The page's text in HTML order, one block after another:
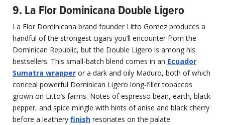
9. La Flor Dominicana Double Ligero
La Flor Dominicana brand founder Litto Gomez produces a
handful of the strongest cigars you’ll encounter from the
Dominican Republic, but the Double Ligero is among his
bestsellers. This small-batch blend comes in an Ecuador
Sumatra wrapper or a dark and oily Maduro, both of which
conceal powerful Dominican Ligero long-filler tobaccos
grown on Litto’s farms. Notes of espresso bean, earth, black
pepper, and spice mingle with hints of anise and black cherry
before a leathery finish resonates on the palate.